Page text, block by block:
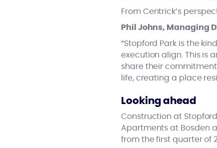
From Centrick’s
Phil Johns, Managing
“Stopford Park is the
execution align. This is
share their
life, creating a place
Looking ahead
Construction at
Apartments at Bosden
from the first quarter of